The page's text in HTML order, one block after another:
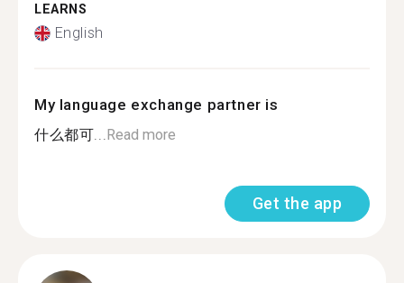
LEARNS
English
My language exchange partner is
什么都可...Read more
Get the app